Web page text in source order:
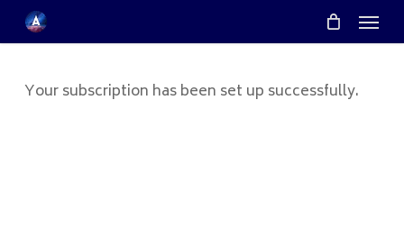
Skip
to
content
Menu
Your subscription has been set up successfully.
Menu